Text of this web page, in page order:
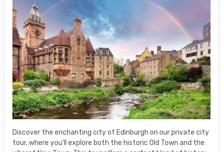
Discover the enchanting city of Edinburgh on our private city
tour, where you'll explore both the historic Old Town and the